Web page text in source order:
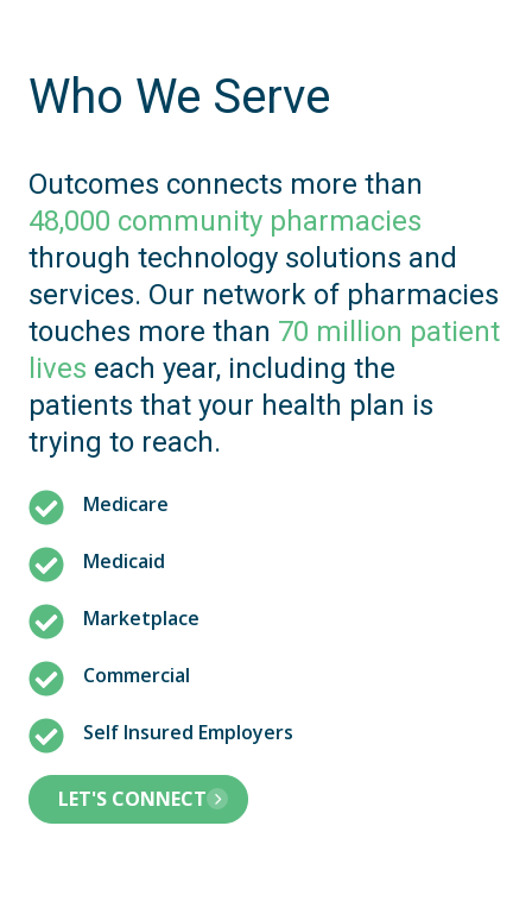
Who We Serve
Outcomes connects more than
48,000 community pharmacies
through technology solutions and
services. Our network of pharmacies
touches more than 70 million patient
lives each year, including the
patients that your health plan is
trying to reach.
Medicare
Medicaid
Marketplace
Commercial
Self Insured Employers
LET'S CONNECT